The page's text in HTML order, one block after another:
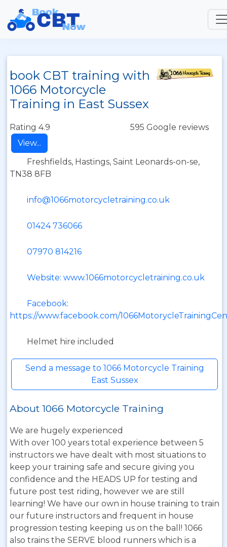
book CBT training with
1066 Motorcycle
Training in East Sussex
Rating 4.9
595 Google reviews
View...
Freshfields, Hastings, Saint Leonards-on-se,
TN38 8FB
info@1066motorcycletraining.co.uk
01424 736066
07970 814216
Website: www.1066motorcycletraining.co.uk
Facebook:
https://www.facebook.com/
Helmet hire included
Send a message to 1066 Motorcycle Training
East Sussex
About 1066 Motorcycle Training
We are hugely experienced
With over 100 years total experience between 5
instructors we have dealt with most situations to
keep your training safe and secure giving you
confidence and the HEADS UP for testing and
future post test riding, however we are still
learning! We have our own in house training to train
our future instructors and frequent in house
progression testing keeping us on the ball! 1066
also trains the SERVE blood runners which is a